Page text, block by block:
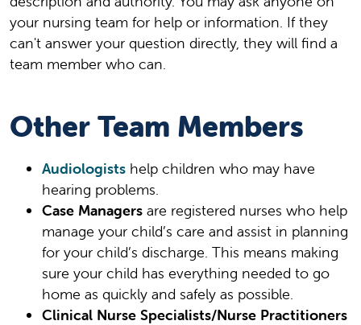
your nursing team for help or information. If they
can't answer your question directly, they will find a
team member who can.
Other Team Members
Audiologists help children who may have
hearing problems.
Case Managers are registered nurses who help
manage your child’s care and assist in planning
for your child’s discharge. This means making
sure your child has everything needed to go
home as quickly and safely as possible.
Clinical Nurse Specialists/Nurse Practitioners